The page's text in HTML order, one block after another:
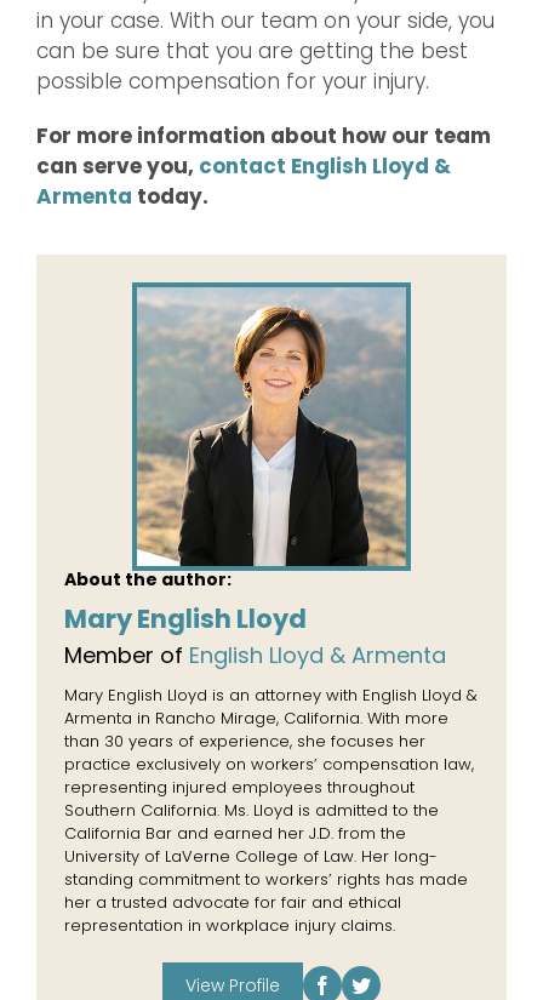
in your case. With our team on your side, you
can be sure that you are getting the best
possible compensation for your injury.
For more information about how our team
can serve you, contact English Lloyd &
Armenta today.
About the author:
Mary English Lloyd
Member of English Lloyd & Armenta
Mary English Lloyd is an attorney with English Lloyd &
Armenta in Rancho Mirage, California. With more
than 30 years of experience, she focuses her
practice exclusively on workers’ compensation law,
representing injured employees throughout
Southern California. Ms. Lloyd is admitted to the
California Bar and earned her J.D. from the
University of LaVerne College of Law. Her long-
standing commitment to workers’ rights has made
her a trusted advocate for fair and ethical
representation in workplace injury claims.
View Profile